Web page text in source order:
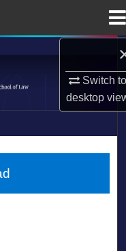
Switch
desktop
Network™